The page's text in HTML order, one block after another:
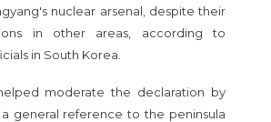
nuclear arsenal, despite their
in other areas, according to
in South Korea.
moderate the declaration by
general reference to the peninsula